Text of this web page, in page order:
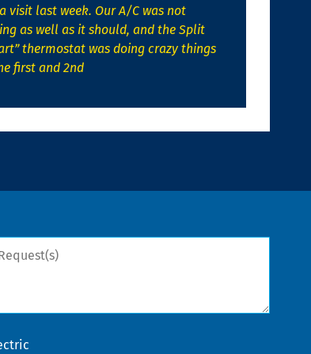
visit last week. Our A/C was not
as well as it should, and the Split
thermostat was doing crazy things
first and 2nd